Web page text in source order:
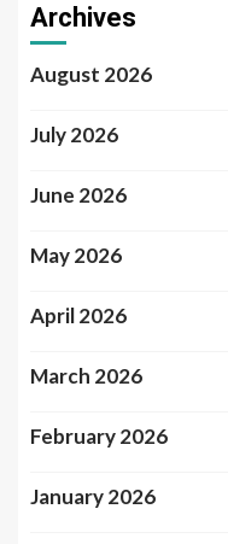
Archives
August 2026
July 2026
June 2026
May 2026
April 2026
March 2026
February 2026
January 2026